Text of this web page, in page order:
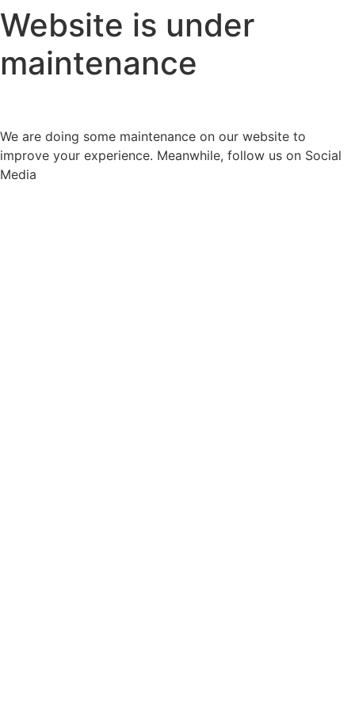
Website is under
maintenance
We are doing some maintenance on our website to
improve your experience. Meanwhile, follow us on Social
Media